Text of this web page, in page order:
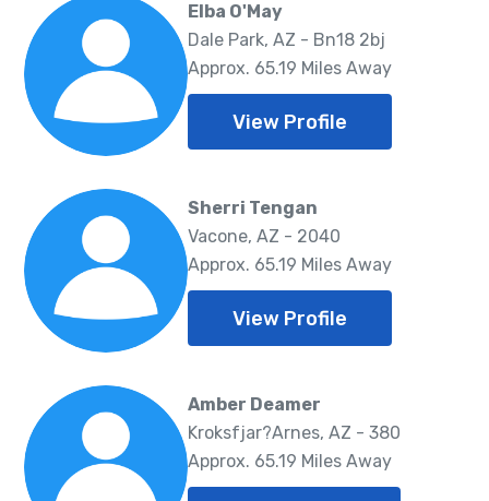
Elba O'May
Dale Park, AZ - Bn18 2bj
Approx. 65.19 Miles Away
View Profile
Sherri Tengan
Vacone, AZ - 2040
Approx. 65.19 Miles Away
View Profile
Amber Deamer
Kroksfjar?Arnes, AZ - 380
Approx. 65.19 Miles Away